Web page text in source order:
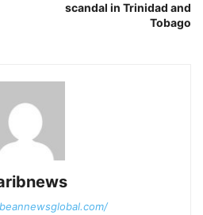
scandal in Trinidad and
Tobago